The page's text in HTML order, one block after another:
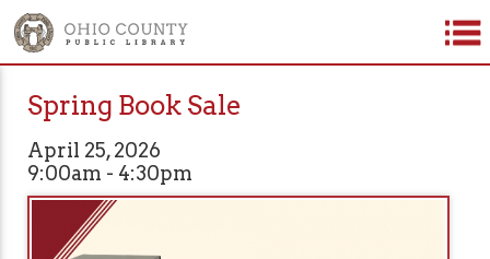
Spring Book Sale
April 25, 2026
9:00am - 4:30pm